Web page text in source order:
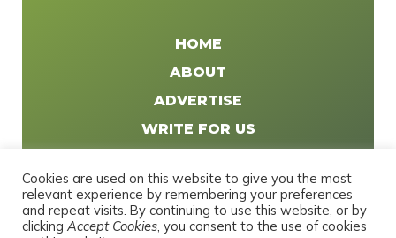
HOME
ABOUT
ADVERTISE
WRITE FOR US
CONTACT
PRIVACY POLICY
Cookies are used on this website to give you the most
relevant experience by remembering your preferences
and repeat visits. By continuing to use this website, or by
clicking Accept Cookies, you consent to the use of cookies